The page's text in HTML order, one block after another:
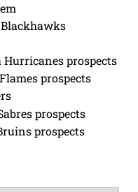
Blackhawks
Hurricanes prospects
prospects
prospects
prospects